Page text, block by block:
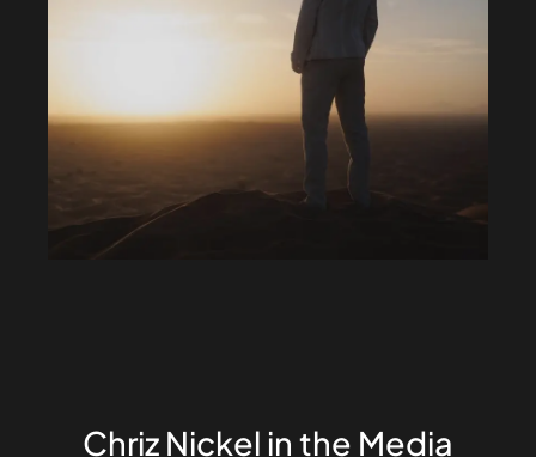
Chriz Nickel in the Media